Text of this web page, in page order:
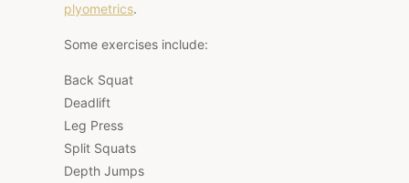
plyometrics.
Some exercises include:
Back Squat
Deadlift
Leg Press
Split Squats
Depth Jumps